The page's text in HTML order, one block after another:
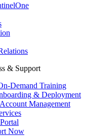
& Support
Demand Training
& Deployment
Management
Now